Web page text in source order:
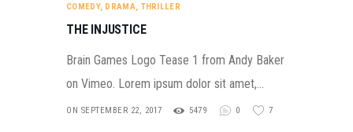
COMEDY, DRAMA, THRILLER
THE INJUSTICE
Brain Games Logo Tease 1 from Andy Baker
on Vimeo. Lorem ipsum dolor sit amet,…
ON SEPTEMBER 22, 2017 5479 0 7